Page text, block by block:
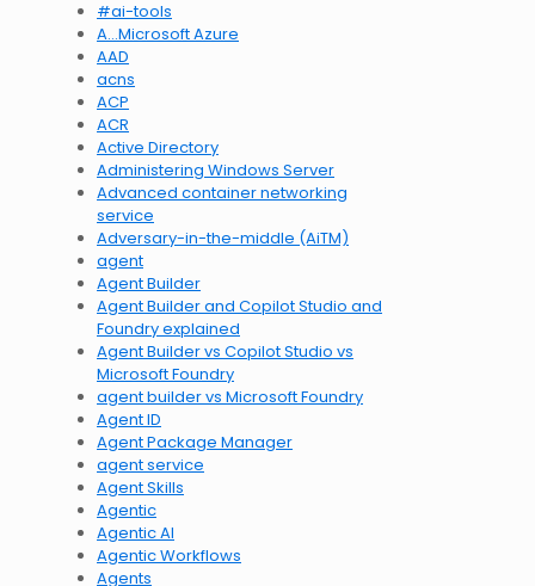
#ai-tools
A…Microsoft Azure
AAD
acns
ACP
ACR
Active Directory
Administering Windows Server
Advanced container networking
service
Adversary-in-the-middle (AiTM)
agent
Agent Builder
Agent Builder and Copilot Studio and
Foundry explained
Agent Builder vs Copilot Studio vs
Microsoft Foundry
agent builder vs Microsoft Foundry
Agent ID
Agent Package Manager
agent service
Agent Skills
Agentic
Agentic AI
Agentic Workflows
Agents